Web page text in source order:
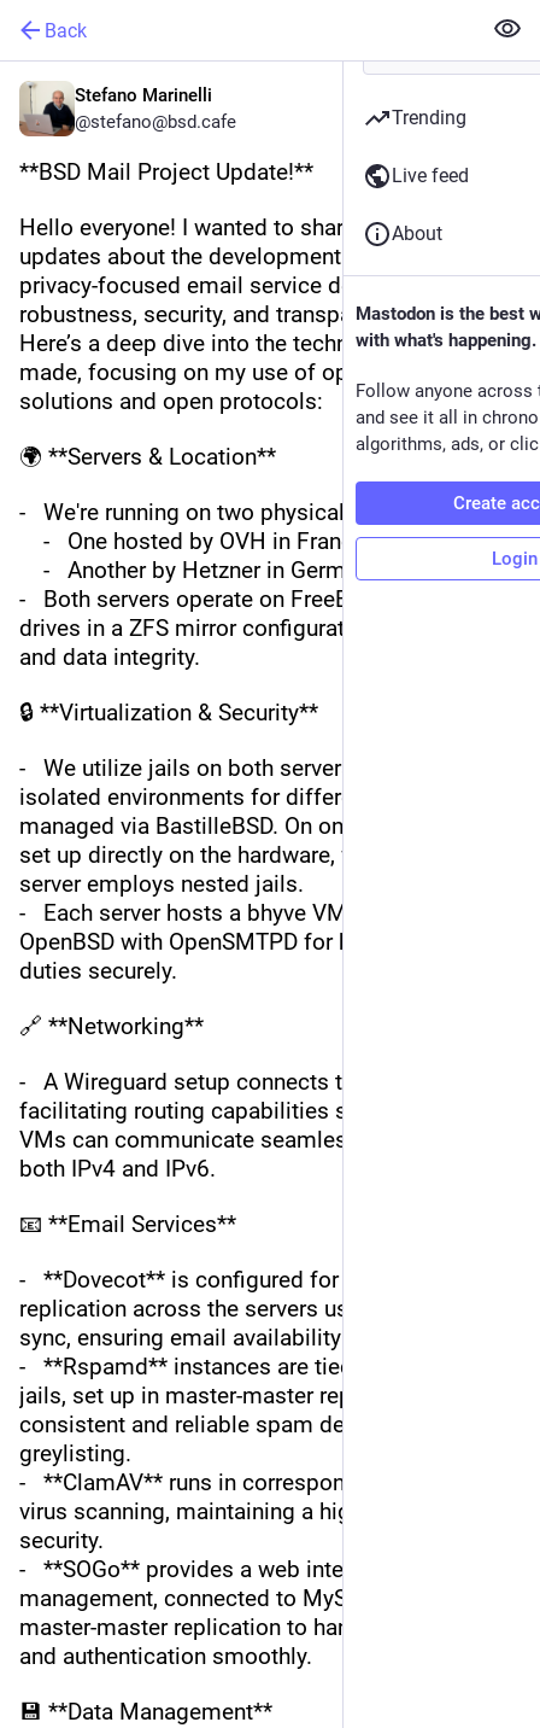
Back
Stefano Marinelli
@stefano@bsd.cafe
**BSD Mail Project Update!**
Hello everyone! I wanted to share some exciting
updates about the development of BSD Mail, our
privacy-focused email service designed with
robustness, security, and transparency in mind.
Here’s a deep dive into the technical choices I've
made, focusing on my use of open source
solutions and open protocols:
🌍 **Servers & Location**
-   We're running on two physical servers:
    -   One hosted by OVH in France
    -   Another by Hetzner in Germany
-   Both servers operate on FreeBSD with NVMe
drives in a ZFS mirror configuration for speed
and data integrity.
🔒 **Virtualization & Security**
-   We utilize jails on both servers to ensure
isolated environments for different services,
managed via BastilleBSD. On one server, jails are
set up directly on the hardware, whereas the other
server employs nested jails.
-   Each server hosts a bhyve VM running
OpenBSD with OpenSMTPD for handling SMTP
duties securely.
🔗 **Networking**
-   A Wireguard setup connects the two servers,
facilitating routing capabilities so that jails and
VMs can communicate seamlessly, supporting
both IPv4 and IPv6.
📧 **Email Services**
-   **Dovecot** is configured for maildir
replication across the servers using Dovecot
sync, ensuring email availability and redundancy.
-   **Rspamd** instances are tied to local KeyDB
jails, set up in master-master replication for
consistent and reliable spam detection and
greylisting.
-   **ClamAV** runs in corresponding jails for
virus scanning, maintaining a high level of
security.
-   **SOGo** provides a web interface for email
management, connected to MySQL databases in
master-master replication to handle sessions
and authentication smoothly.
💾 **Data Management**
Trending
Live feed
About
Mastodon is the best
with what's happening.
Follow anyone across
and see it all in
algorithms, ads, or
Create
Login